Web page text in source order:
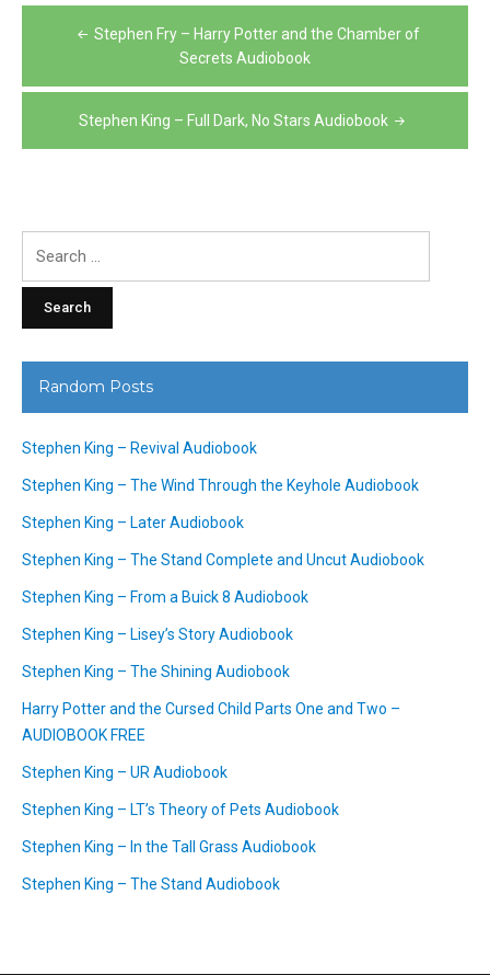
Post
navigation
Stephen Fry – Harry Potter and the Chamber of
Secrets Audiobook
Stephen King – Full Dark, No Stars Audiobook
Random Posts
Stephen King – Revival Audiobook
Stephen King – The Wind Through the Keyhole Audiobook
Stephen King – Later Audiobook
Stephen King – The Stand Complete and Uncut Audiobook
Stephen King – From a Buick 8 Audiobook
Stephen King – Lisey’s Story Audiobook
Stephen King – The Shining Audiobook
Harry Potter and the Cursed Child Parts One and Two –
AUDIOBOOK FREE
Stephen King – UR Audiobook
Stephen King – LT’s Theory of Pets Audiobook
Stephen King – In the Tall Grass Audiobook
Stephen King – The Stand Audiobook